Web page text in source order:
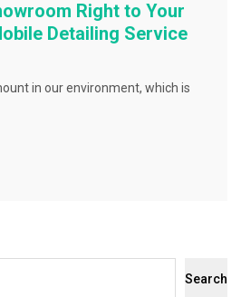
Right to Your
Detailing Service
in our environment, which is
Search